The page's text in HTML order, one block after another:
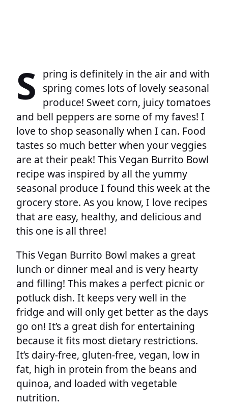
S pring is definitely in the air and with
spring comes lots of lovely seasonal
produce! Sweet corn, juicy tomatoes
and bell peppers are some of my faves! I
love to shop seasonally when I can. Food
tastes so much better when your veggies
are at their peak! This Vegan Burrito Bowl
recipe was inspired by all the yummy
seasonal produce I found this week at the
grocery store. As you know, I love recipes
that are easy, healthy, and delicious and
this one is all three!
This Vegan Burrito Bowl makes a great
lunch or dinner meal and is very hearty
and filling! This makes a perfect picnic or
potluck dish. It keeps very well in the
fridge and will only get better as the days
go on! It’s a great dish for entertaining
because it fits most dietary restrictions.
It’s dairy-free, gluten-free, vegan, low in
fat, high in protein from the beans and
quinoa, and loaded with vegetable
nutrition.